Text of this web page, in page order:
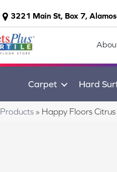
3221 Main St, Box 7,
Carpet Hard
Products » Happy Floors